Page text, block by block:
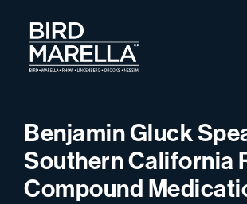
Bird Marella
Benjamin Gluck
Southern California
Compound